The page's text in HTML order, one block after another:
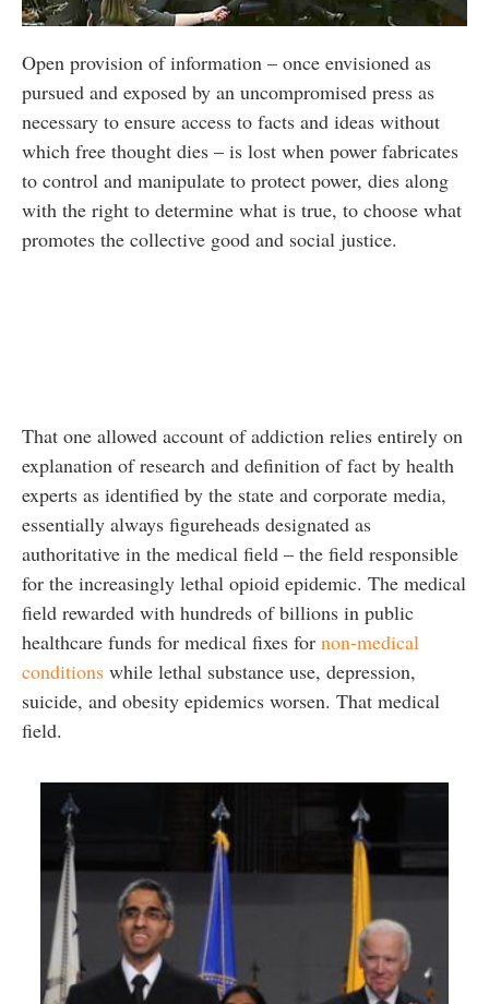
Open provision of information – once envisioned as
pursued and exposed by an uncompromised press as
necessary to ensure access to facts and ideas without
which free thought dies – is lost when power fabricates
to control and manipulate to protect power, dies along
with the right to determine what is true, to choose what
promotes the collective good and social justice.
That one allowed account of addiction relies entirely on
explanation of research and definition of fact by health
experts as identified by the state and corporate media,
essentially always figureheads designated as
authoritative in the medical field – the field responsible
for the increasingly lethal opioid epidemic. The medical
field rewarded with hundreds of billions in public
healthcare funds for medical fixes for non-medical
conditions while lethal substance use, depression,
suicide, and obesity epidemics worsen. That medical
field.